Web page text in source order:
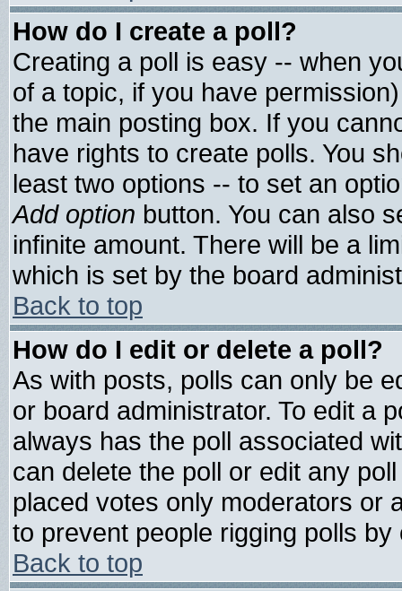
How do I create a poll?
Creating a poll is easy -- when
of a topic, if you have
the main posting box. If you
have rights to create polls. You
least two options -- to set an
Add option button. You can also
infinite amount. There will be a
which is set by the board
Back to top
How do I edit or delete a poll?
As with posts, polls can only be
or board administrator. To edit a
always has the poll associated
can delete the poll or edit any
placed votes only moderators or
to prevent people rigging polls
Back to top